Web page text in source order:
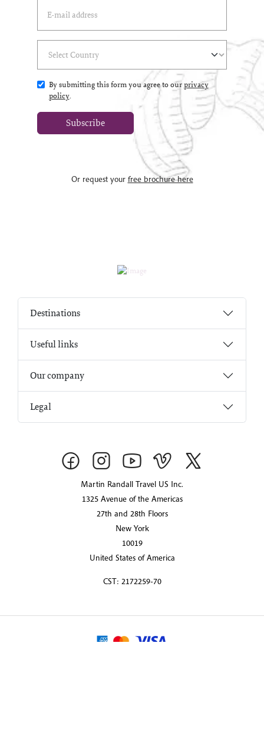
By submitting this form you agree to ourprivacy
policy.
Subscribe
Or request your free brochure here
Destinations
Useful links
Our company
Legal
Martin Randall Travel US Inc.
1325 Avenue of the Americas
27th and 28th Floors
New York
10019
United States of America
CST: 2172259-70